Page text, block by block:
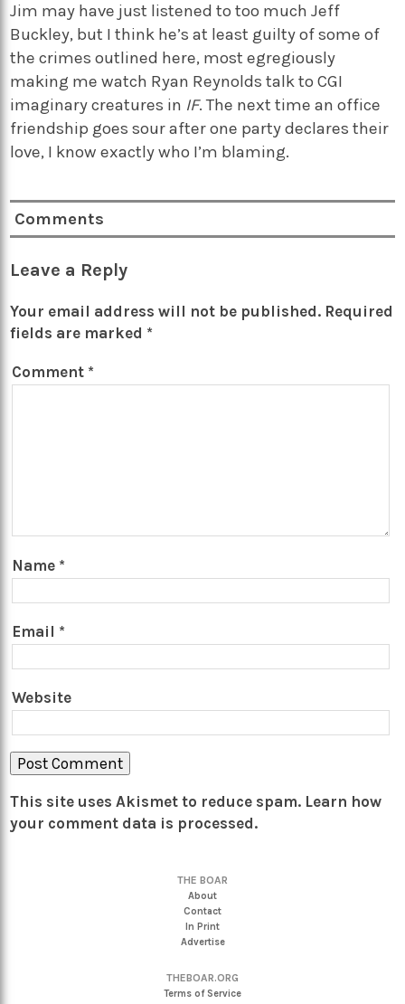
Jim may have just listened to too much Jeff
Buckley, but I think he’s at least guilty of some of
the crimes outlined here, most egregiously
making me watch Ryan Reynolds talk to CGI
imaginary creatures in IF. The next time an office
friendship goes sour after one party declares their
love, I know exactly who I’m blaming.
Comments
Leave a Reply
Your email address will not be published. Required
fields are marked *
Comment *
Name *
Email *
Website
This site uses Akismet to reduce spam. Learn how
your comment data is processed.
THE BOAR
About
Contact
In Print
Advertise
THEBOAR.ORG
Terms of Service